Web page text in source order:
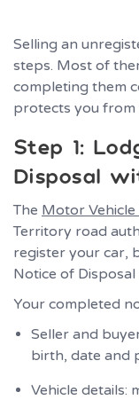
Selling an
steps. Most of
completing them
protects you from
Step 1:
Disposal
The Motor Vehicle
Territory road
register your car,
Notice of Disposal
Your completed
Seller and
birth, date and
Vehicle details: